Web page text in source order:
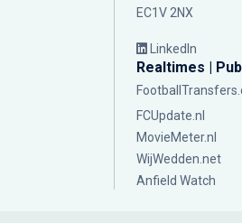
EC1V 2NX
LinkedIn
Realtimes |
FCUpdate.nl
MovieMeter.nl
WijWedden.net
Anfield Watch